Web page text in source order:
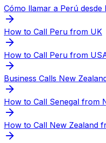
Cómo llamar a Perú desde
How to Call Peru from UK
How to Call Peru from
Business Calls New
How to Call Senegal from
How to Call New Zealand